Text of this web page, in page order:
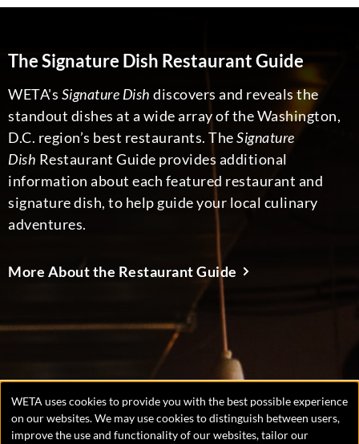
The Signature Dish Restaurant Guide
WETA's Signature Dish discovers and reveals the
standout dishes at a wide array of the Washington,
D.C. region’s best restaurants. TheSignature
Dish Restaurant Guide provides additional
information about each featured restaurant and
signature dish, to help guide your local culinary
adventures.
More About the Restaurant Guide
Manage
WETA uses cookies to provide you with the best possible experience
on our websites. We may use cookies to distinguish between users,
improve the use and functionality of our websites, tailor our